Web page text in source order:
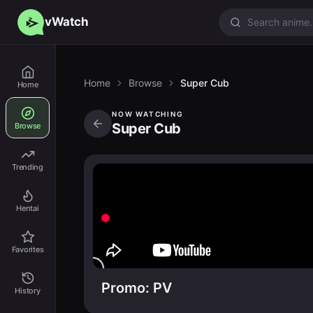
vWatch
Home
Browse
Trending
Hentai
Favorites
History
Home Browse Super Cub
NOW WATCHING
Super Cub
Promo: PV